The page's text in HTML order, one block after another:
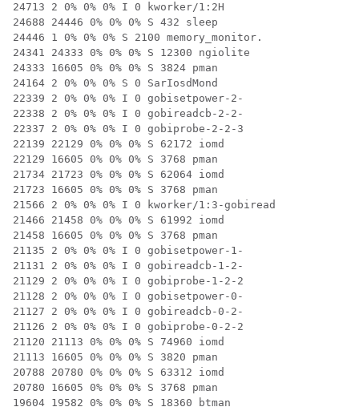
24713 2 0% 0% 0% I 0 kworker/1:2H
24688 24446 0% 0% 0% S 432 sleep
24446 1 0% 0% 0% S 2100 memory_monitor.
24341 24333 0% 0% 0% S 12300 ngiolite
24333 16605 0% 0% 0% S 3824 pman
24164 2 0% 0% 0% S 0 SarIosdMond
22339 2 0% 0% 0% I 0 gobisetpower-2-
22338 2 0% 0% 0% I 0 gobireadcb-2-2-
22337 2 0% 0% 0% I 0 gobiprobe-2-2-3
22139 22129 0% 0% 0% S 62172 iomd
22129 16605 0% 0% 0% S 3768 pman
21734 21723 0% 0% 0% S 62064 iomd
21723 16605 0% 0% 0% S 3768 pman
21566 2 0% 0% 0% I 0 kworker/1:3-gobiread
21466 21458 0% 0% 0% S 61992 iomd
21458 16605 0% 0% 0% S 3768 pman
21135 2 0% 0% 0% I 0 gobisetpower-1-
21131 2 0% 0% 0% I 0 gobireadcb-1-2-
21129 2 0% 0% 0% I 0 gobiprobe-1-2-2
21128 2 0% 0% 0% I 0 gobisetpower-0-
21127 2 0% 0% 0% I 0 gobireadcb-0-2-
21126 2 0% 0% 0% I 0 gobiprobe-0-2-2
21120 21113 0% 0% 0% S 74960 iomd
21113 16605 0% 0% 0% S 3820 pman
20788 20780 0% 0% 0% S 63312 iomd
20780 16605 0% 0% 0% S 3768 pman
19604 19582 0% 0% 0% S 18360 btman